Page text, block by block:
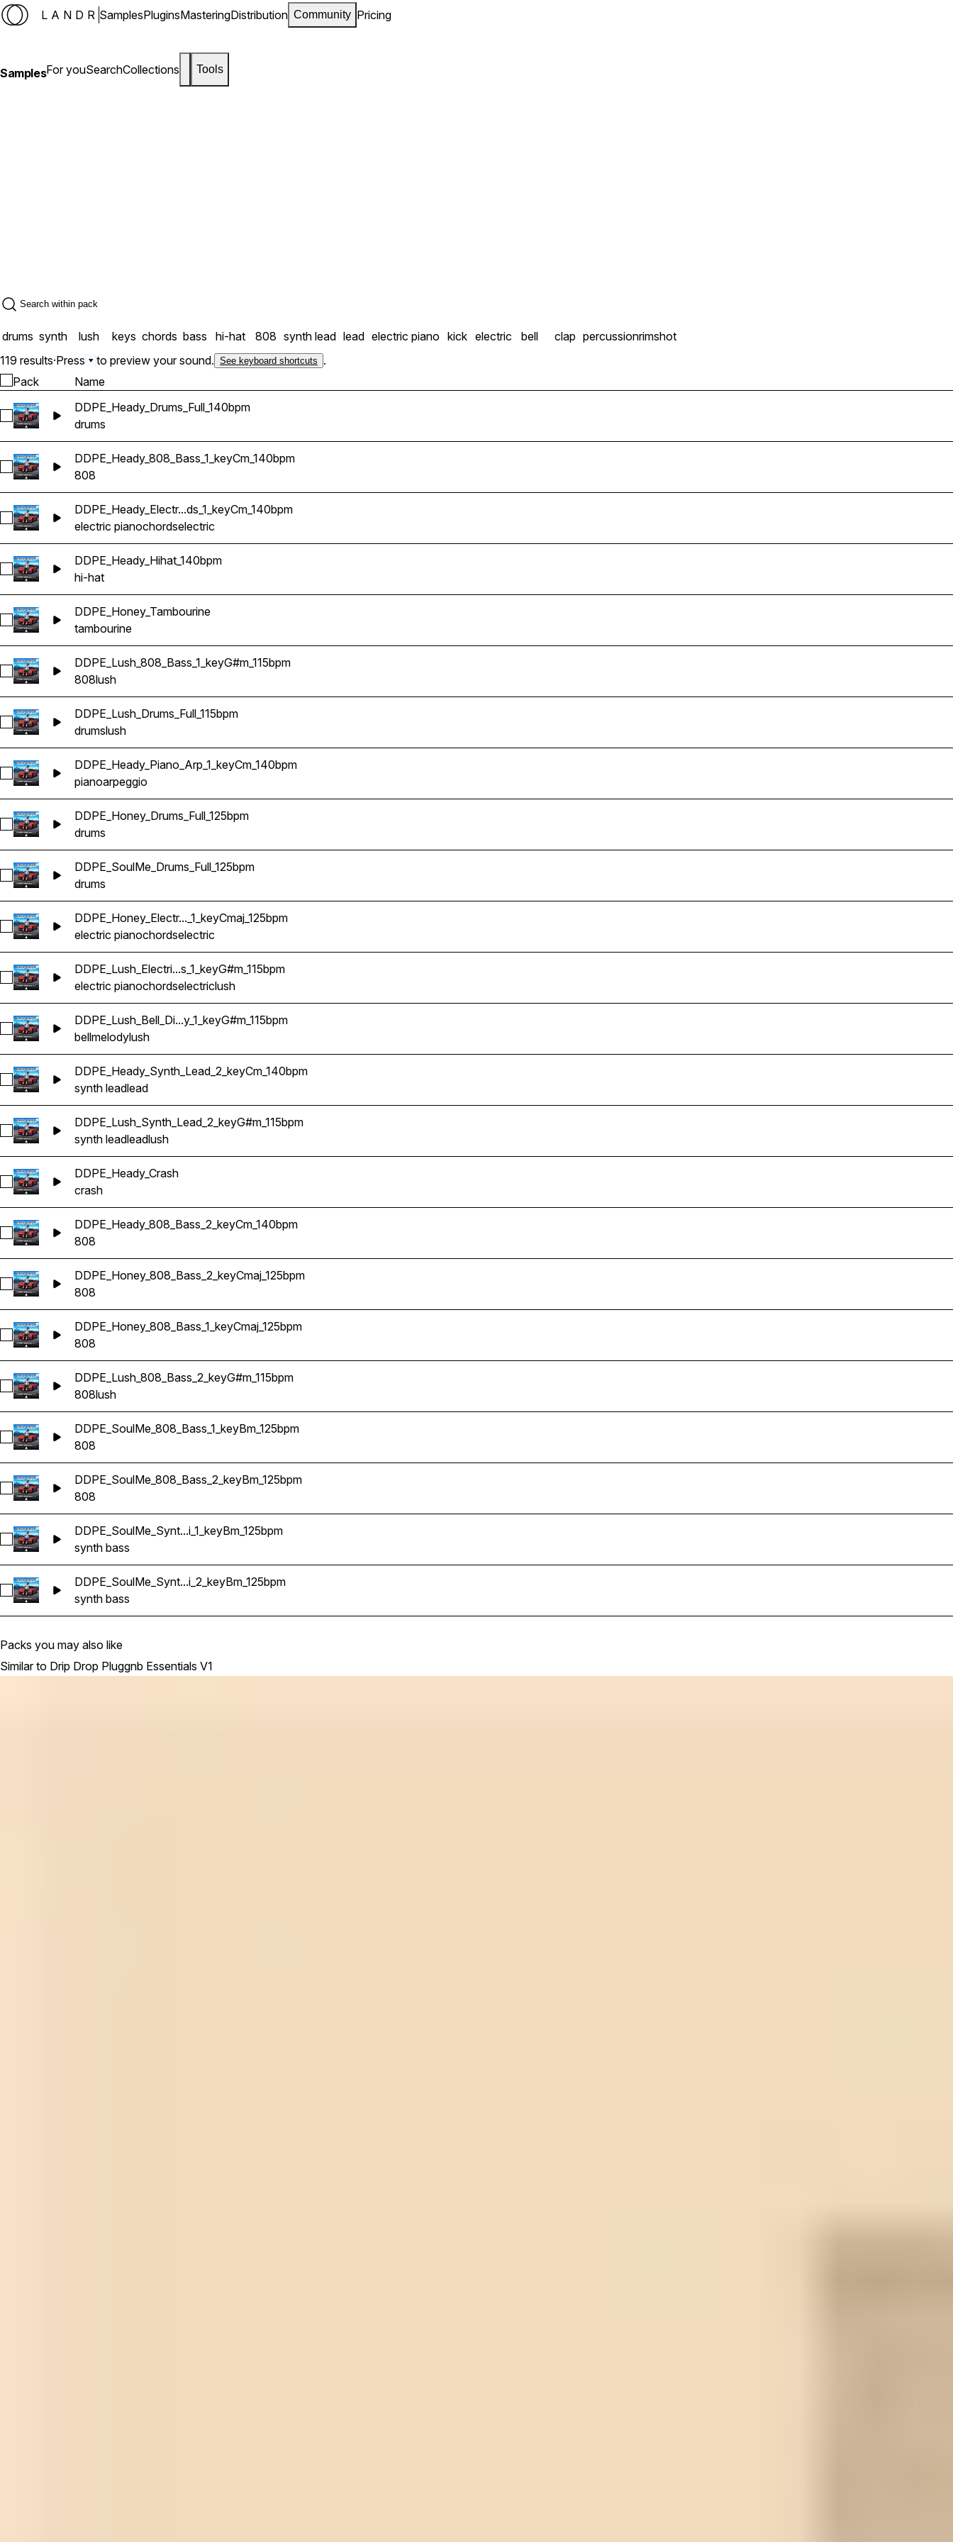
LANDR SamplesPluginsMasteringDistribution Community Pricing
SamplesFor youSearchCollections Tools
drums synth lush keys chords bass hi-hat 808 synth lead lead electric piano kick electric bell clap percussionrimshot
119 results·Press to preview your sound. See keyboard shortcuts
.
Pack
Name
Select DDPE_Heady_Drums_Full_140bpm
DDPE_Heady_Drums_Full_140bpm
drums
Select DDPE_Heady_808_Bass_1_keyCm_140bpm
DDPE_Heady_808_Bass_1_keyCm_140bpm
808
Select DDPE_Heady_Electric_Piano_Chords_1_keyCm_140bpm
DDPE_Heady_Electr...ds_1_keyCm_140bpm
electric pianochordselectric
Select DDPE_Heady_Hihat_140bpm
DDPE_Heady_Hihat_140bpm
hi-hat
Select DDPE_Honey_Tambourine
DDPE_Honey_Tambourine
tambourine
Select DDPE_Lush_808_Bass_1_keyG#m_115bpm
DDPE_Lush_808_Bass_1_keyG#m_115bpm
808lush
Select DDPE_Lush_Drums_Full_115bpm
DDPE_Lush_Drums_Full_115bpm
drumslush
Select DDPE_Heady_Piano_Arp_1_keyCm_140bpm
DDPE_Heady_Piano_Arp_1_keyCm_140bpm
pianoarpeggio
Select DDPE_Honey_Drums_Full_125bpm
DDPE_Honey_Drums_Full_125bpm
drums
Select DDPE_SoulMe_Drums_Full_125bpm
DDPE_SoulMe_Drums_Full_125bpm
drums
Select DDPE_Honey_Electric_Piano_Chords_1_keyCmaj_125bpm
DDPE_Honey_Electr..._1_keyCmaj_125bpm
electric pianochordselectric
Select DDPE_Lush_Electric_Piano_Chords_1_keyG#m_115bpm
DDPE_Lush_Electri...s_1_keyG#m_115bpm
electric pianochordselectriclush
Select DDPE_Lush_Bell_Digi_Melody_1_keyG#m_115bpm
DDPE_Lush_Bell_Di...y_1_keyG#m_115bpm
bellmelodylush
Select DDPE_Heady_Synth_Lead_2_keyCm_140bpm
DDPE_Heady_Synth_Lead_2_keyCm_140bpm
synth leadlead
Select DDPE_Lush_Synth_Lead_2_keyG#m_115bpm
DDPE_Lush_Synth_Lead_2_keyG#m_115bpm
synth leadleadlush
Select DDPE_Heady_Crash
DDPE_Heady_Crash
crash
Select DDPE_Heady_808_Bass_2_keyCm_140bpm
DDPE_Heady_808_Bass_2_keyCm_140bpm
808
Select DDPE_Honey_808_Bass_2_keyCmaj_125bpm
DDPE_Honey_808_Bass_2_keyCmaj_125bpm
808
Select DDPE_Honey_808_Bass_1_keyCmaj_125bpm
DDPE_Honey_808_Bass_1_keyCmaj_125bpm
808
Select DDPE_Lush_808_Bass_2_keyG#m_115bpm
DDPE_Lush_808_Bass_2_keyG#m_115bpm
808lush
Select DDPE_SoulMe_808_Bass_1_keyBm_125bpm
DDPE_SoulMe_808_Bass_1_keyBm_125bpm
808
Select DDPE_SoulMe_808_Bass_2_keyBm_125bpm
DDPE_SoulMe_808_Bass_2_keyBm_125bpm
808
Select DDPE_SoulMe_Synth_Bass_Hi_1_keyBm_125bpm
DDPE_SoulMe_Synt...i_1_keyBm_125bpm
synth bass
Select DDPE_SoulMe_Synth_Bass_Hi_2_keyBm_125bpm
DDPE_SoulMe_Synt...i_2_keyBm_125bpm
synth bass
Packs you may also like
Similar to Drip Drop Pluggnb Essentials V1